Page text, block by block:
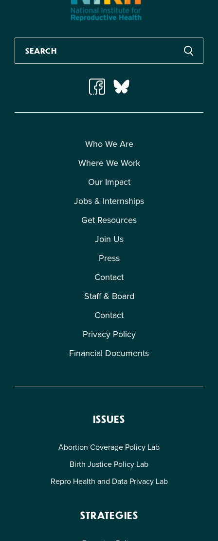
Who We Are
Where We Work
Our Impact
Jobs & Internships
Get Resources
Join Us
Press
Contact
Staff & Board
Contact
Privacy Policy
Financial Documents
ISSUES
Abortion Coverage Policy Lab
Birth Justice Policy Lab
Repro Health and Data Privacy Lab
STRATEGIES